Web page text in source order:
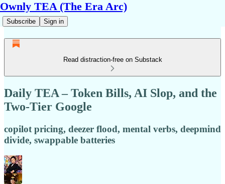
Ownly TEA (The Era Arc)
Subscribe Sign in
Read distraction-free on Substack
Daily TEA – Token Bills, AI Slop, and the
Two-Tier Google
copilot pricing, deezer flood, mental verbs, deepmind
divide, swappable batteries